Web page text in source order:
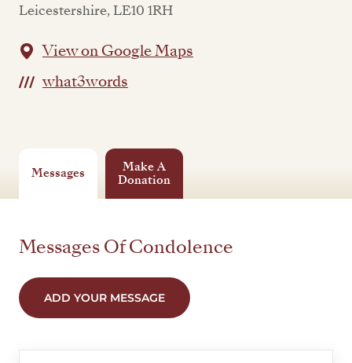
Leicestershire, LE10 1RH
View on Google Maps
what3words
Messages
Make A
Donation
Messages Of Condolence
ADD YOUR MESSAGE